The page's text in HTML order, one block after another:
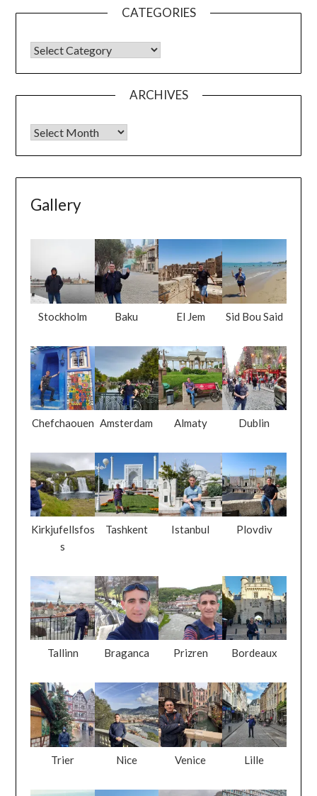
CATEGORIES
ARCHIVES
Gallery
Stockholm Baku El Jem Sid Bou Said
Chefchaouen Amsterdam Almaty Dublin
Kirkjufellsfos
s
Tashkent Istanbul Plovdiv
Tallinn Braganca Prizren Bordeaux
Trier Nice Venice Lille